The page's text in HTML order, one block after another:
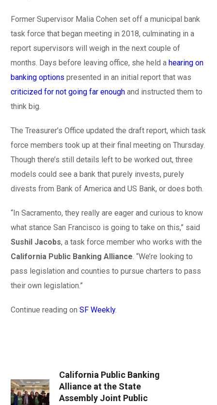
Former Supervisor Malia Cohen set off a municipal bank
task force that began meeting in 2018, culminating in a
report supervisors will weigh in the next couple of
months. Days before leaving office, she held ahearing on
banking options presented in an initial report that was
criticized for not going far enough and instructed them to
think big.
The Treasurer’s Office updated the draft report, which task
force members took up at their final meeting on Thursday.
Though there’s still details left to be worked out, three
models could see a bank that purely invests, purely
divests from Bank of America and US Bank, or does both.
“In Sacramento, they really are eager and curious to know
what stance San Francisco is going to take on this,” said
Sushil Jacobs, a task force member who works with the
California Public Banking Alliance. “We’re looking to
pass legislation and counties to pursue charters to pass
their own legislation.”
Continue reading onSF Weekly.
California Public Banking
Alliance at the State
Assembly Joint Public